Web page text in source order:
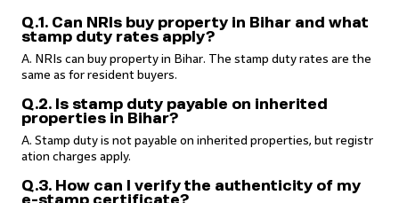
Q.1. Can NRIs buy property in Bihar and what
stamp duty rates apply?
A. NRIs can buy property in Bihar. The stamp duty rates are the
same as for resident buyers.
Q.2. Is stamp duty payable on inherited
properties in Bihar?
A. Stamp duty is not payable on inherited properties, but registr
ation charges apply.
Q.3. How can I verify the authenticity of my
e-stamp certificate?